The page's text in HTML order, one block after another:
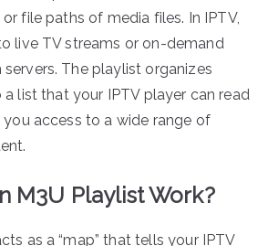
file paths of media files. In IPTV,
live TV streams or on-demand
The playlist organizes
list that your IPTV player can read
you access to a wide range of
M3U Playlist Work?
as a “map” that tells your IPTV